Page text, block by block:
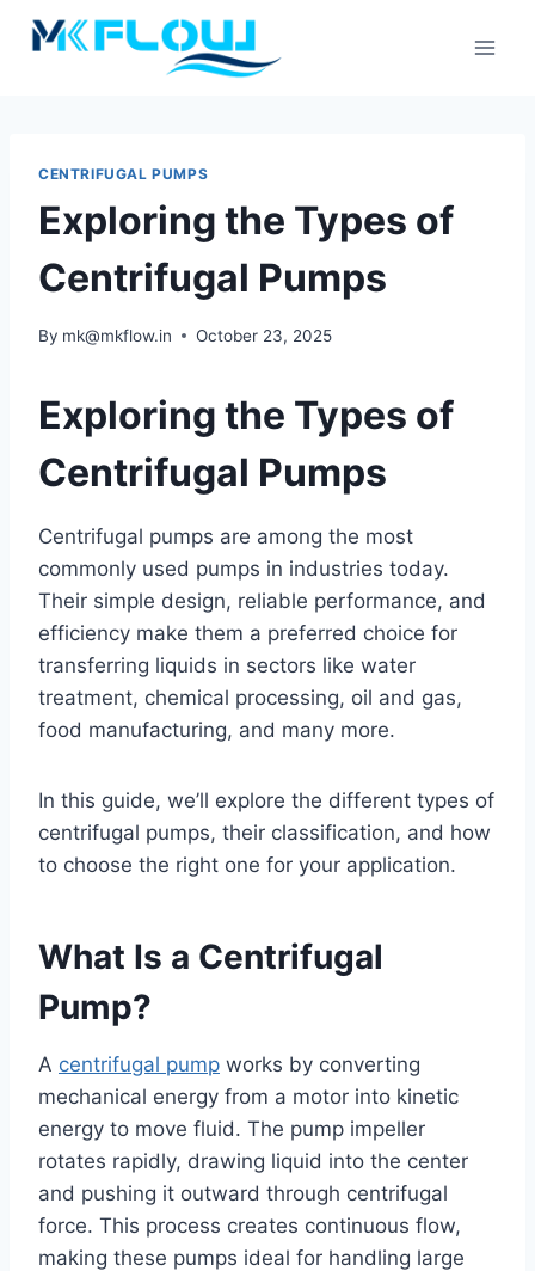
Skip
CENTRIFUGAL PUMPS
Exploring the Types of
Centrifugal Pumps
By mk@mkflow.in October 23, 2025
Exploring the Types of
Centrifugal Pumps
Centrifugal pumps are among the most
commonly used pumps in industries today.
Their simple design, reliable performance, and
efficiency make them a preferred choice for
transferring liquids in sectors like water
treatment, chemical processing, oil and gas,
food manufacturing, and many more.
In this guide, we’ll explore the different types of
centrifugal pumps, their classification, and how
to choose the right one for your application.
What Is a Centrifugal
Pump?
A centrifugal pump works by converting
mechanical energy from a motor into kinetic
energy to move fluid. The pump impeller
rotates rapidly, drawing liquid into the center
and pushing it outward through centrifugal
force. This process creates continuous flow,
making these pumps ideal for handling large